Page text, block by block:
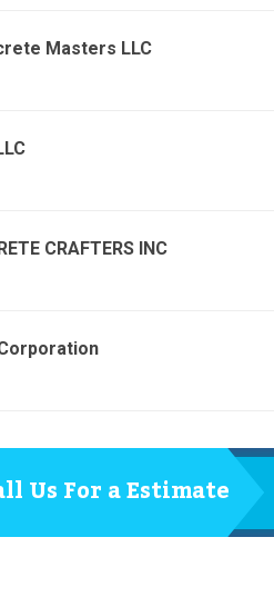
Masters LLC
CRAFTERS INC
Us For a Estimate